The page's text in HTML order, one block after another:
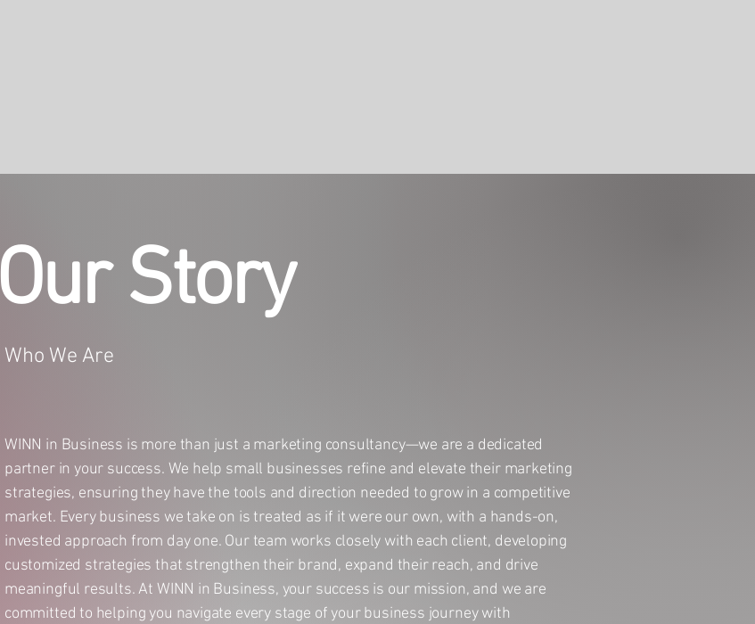
Our Story
Who We Are
WINN in Business is more than just a marketing consultancy—we are a dedicated
partner in your success. We help small businesses refine and elevate their marketing
strategies, ensuring they have the tools and direction needed to grow in a competitive
market. Every business we take on is treated as if it were our own, with a hands-on,
invested approach from day one. Our team works closely with each client, developing
customized strategies that strengthen their brand, expand their reach, and drive
meaningful results. At WINN in Business, your success is our mission, and we are
committed to helping you navigate every stage of your business journey with